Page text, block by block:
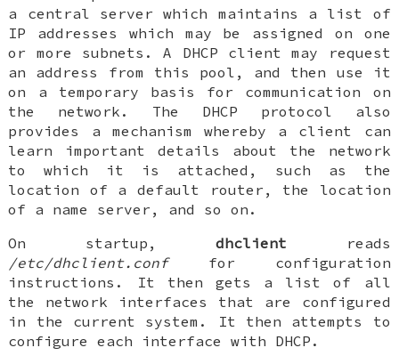
a central server which maintains a list of
IP addresses which may be assigned on one
or more subnets. A DHCP client may request
an address from this pool, and then use it
on a temporary basis for communication on
the network. The DHCP protocol also
provides a mechanism whereby a client can
learn important details about the network
to which it is attached, such as the
location of a default router, the location
of a name server, and so on.
On startup,dhclient reads
/etc/dhclient.conffor configuration
instructions. It then gets a list of all
the network interfaces that are configured
in the current system. It then attempts to
configure each interface with DHCP.